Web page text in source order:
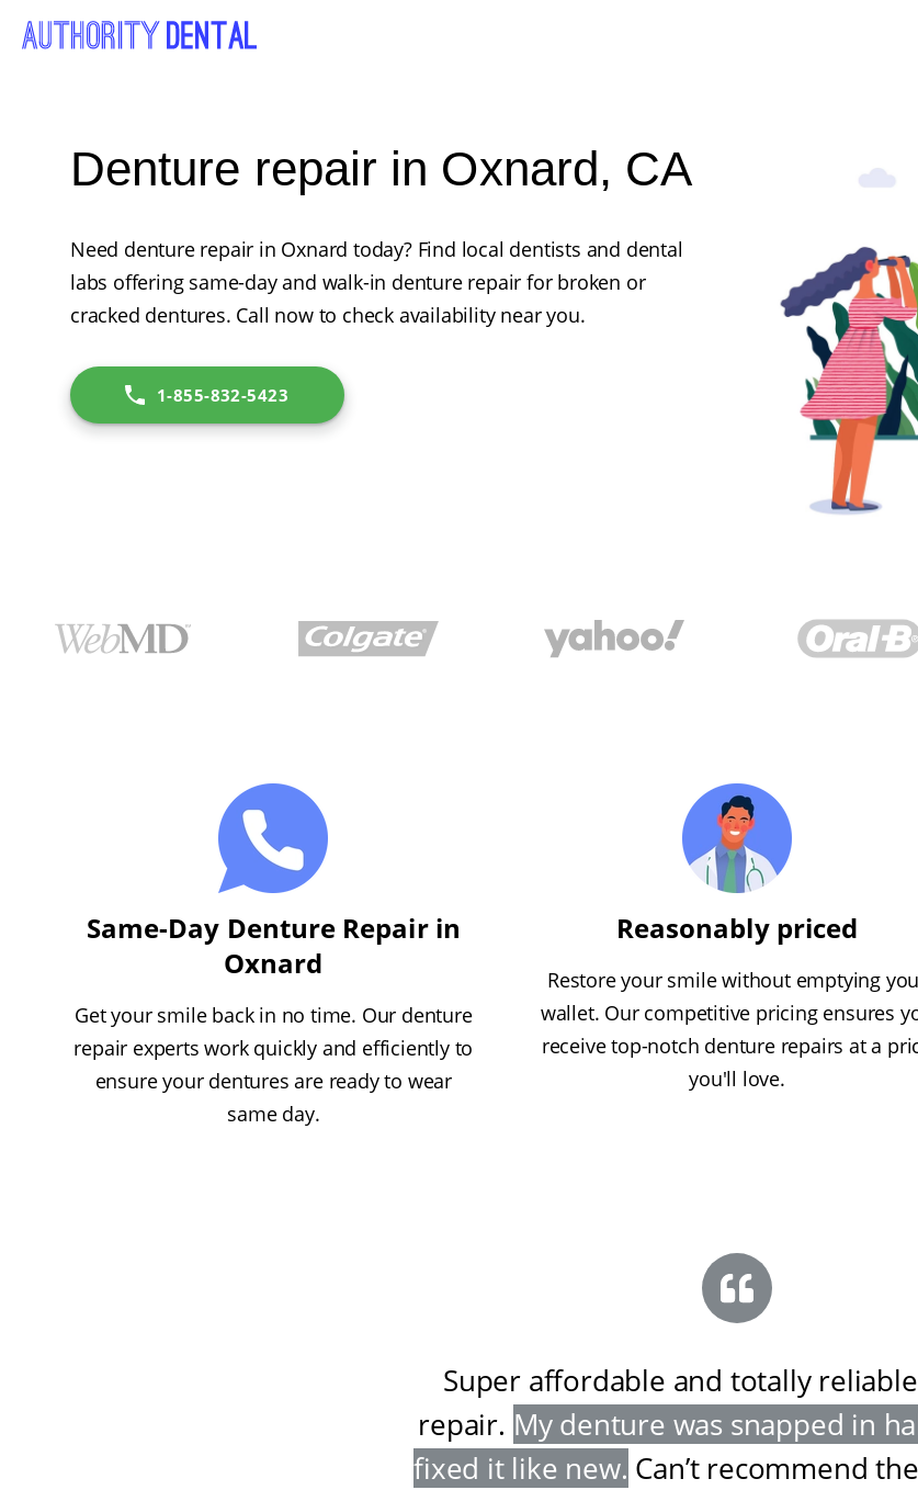
Denture repair in Oxnard, CA
Need denture repair in Oxnard today? Find local dentists and dental
labs offering same-day and walk-in denture repair for broken or
cracked dentures. Call now to check availability near you.
1-855-832-5423
Same-Day Denture Repair in
Oxnard
Get your smile back in no time. Our denture
repair experts work quickly and efficiently to
ensure your dentures are ready to wear
same day.
Reasonably priced
Restore your smile without emptying
wallet. Our competitive pricing ensures
receive top-notch denture repairs at a
you'll love.
Super affordable and totally
repair. My denture was snapped in
fixed it like new. Can’t recommend